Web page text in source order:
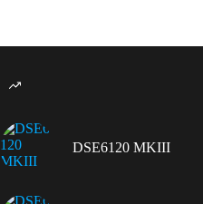
DSE6120 MKIII